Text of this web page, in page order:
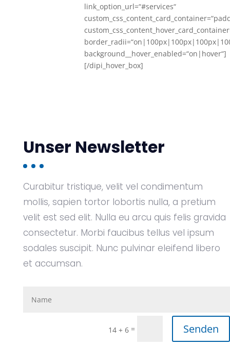
link_option_url=“#services“
background__hover_enabled=“on|hover“]
[/dipi_hover_box]
Unser Newsletter
Curabitur tristique, velit vel condimentum
mollis, sapien tortor lobortis nulla, a pretium
velit est sed elit. Nulla eu arcu quis felis gravida
consectetur. Morbi faucibus tellus vel ipsum
sodales suscipit. Nunc pulvinar eleifend libero
et accumsan.
14 + 6 = Senden